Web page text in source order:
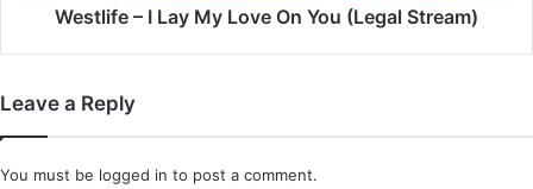
Stream)Westlife – I Lay My Love On You (Legal Stream)
Leave a Reply
You must be logged in to post a comment.